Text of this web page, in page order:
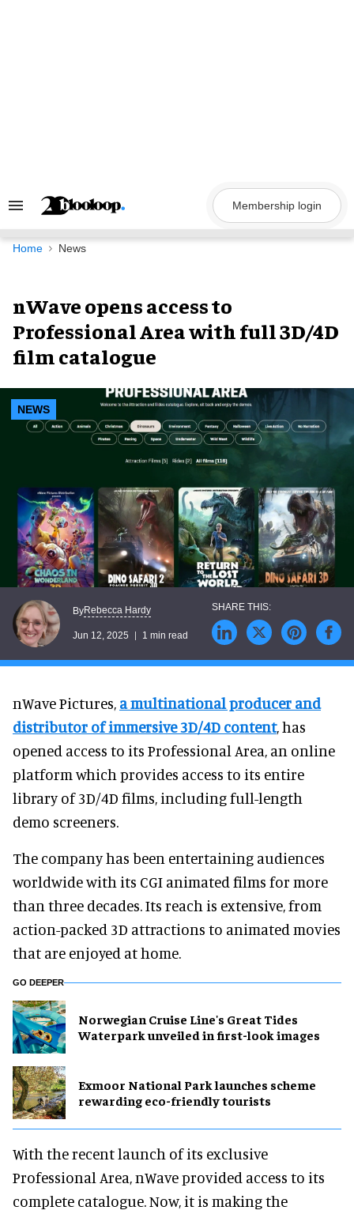
Search
Navigation
Membership login
Home News
nWave opens access to
Professional Area with full 3D/4D
film catalogue
NEWS
ByRebecca Hardy
Jun 12, 2025 1 min read
nWave Pictures, a multinational producer and
distributor of immersive 3D/4D content, has
opened access to its Professional Area, an online
platform which provides access to its entire
library of 3D/4D films, including full-length
demo screeners.
The company has been entertaining audiences
worldwide with its CGI animated films for more
than three decades. Its reach is extensive, from
action-packed 3D attractions to animated movies
that are enjoyed at home.
GO DEEPER
Norwegian Cruise Line's Great Tides
Waterpark unveiled in first-look images
Exmoor National Park launches scheme
rewarding eco-friendly tourists
With the recent launch of its exclusive
Professional Area, nWave provided access to its
complete catalogue. Now, it is making the